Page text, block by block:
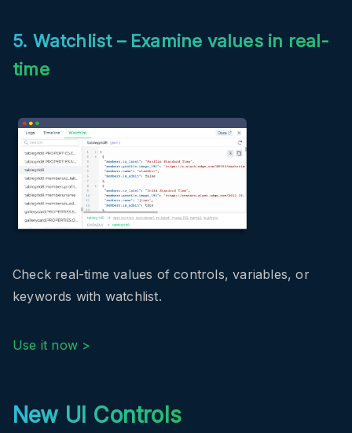
5. Watchlist – Examine values in real-
time
Check real-time values of controls, variables, or
keywords with watchlist.
Use it now >
New UI Controls